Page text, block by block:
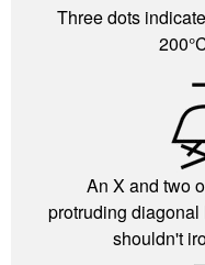
Three dots
An X and two
protruding
shouldn't